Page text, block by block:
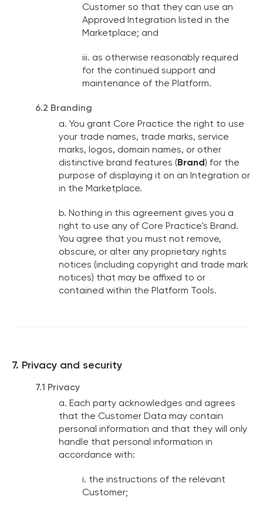
Customer so that they can use an
Approved Integration listed in the
Marketplace; and
iii. as otherwise reasonably required
for the continued support and
maintenance of the Platform.
6.2 Branding
a. You grant Core Practice the right to use
your trade names, trade marks, service
marks, logos, domain names, or other
distinctive brand features ( Brand ) for the
purpose of displaying it on an Integration or
in the Marketplace.
b. Nothing in this agreement gives you a
right to use any of Core Practice's Brand.
You agree that you must not remove,
obscure, or alter any proprietary rights
notices (including copyright and trade mark
notices) that may be affixed to or
contained within the Platform Tools.
7. Privacy and security
7.1 Privacy
a. Each party acknowledges and agrees
that the Customer Data may contain
personal information and that they will only
handle that personal information in
accordance with:
i. the instructions of the relevant
Customer;